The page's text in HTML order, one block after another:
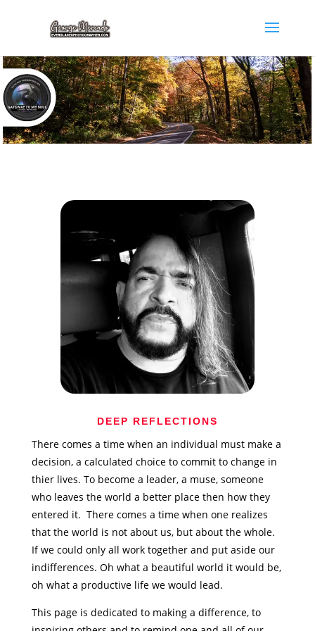
DEEP REFLECTIONS
There comes a time when an individual must make a
decision, a calculated choice to commit to change in
thier lives. To become a leader, a muse, someone
who leaves the world a better place then how they
entered it. There comes a time when one realizes
that the world is not about us, but about the whole.
If we could only all work together and put aside our
indifferences. Oh what a beautiful world it would be,
oh what a productive life we would lead.
This page is dedicated to making a difference, to